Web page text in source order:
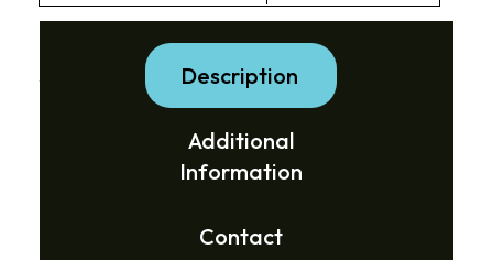
Social Media Links:
Description
Additional
Information
Contact